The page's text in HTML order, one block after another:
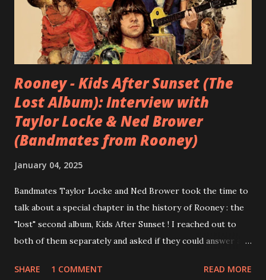
Rooney - Kids After Sunset (The
Lost Album): Interview with
Taylor Locke & Ned Brower
(Bandmates from Rooney)
January 04, 2025
Bandmates Taylor Locke and Ned Brower took the time to
talk about a special chapter in the history of Rooney : the
"lost" second album, Kids After Sunset ! I reached out to
both of them separately and asked if they could answer a
aplenty songs from this album surfaced online and were
SHARE 1 COMMENT READ MORE